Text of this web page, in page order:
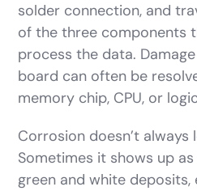
solder connection, and
of the three components
process the data.
board can often be
memory chip, CPU, or
Corrosion doesn’t always
Sometimes it shows up
green and white